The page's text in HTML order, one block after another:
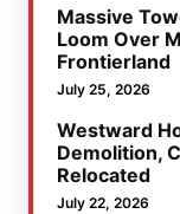
Massive
Loom Over
Frontierland
July 25, 2026
Westward
Demolition,
Relocated
July 22, 2026